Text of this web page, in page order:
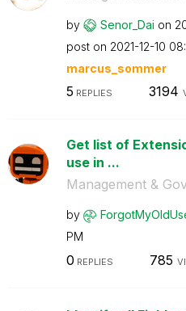
by Senor_Dai on
post on ‎2021-12-10
marcus_sommer
5 REPLIES 3194
Get list of
use in ...
Management &
by
PM
0 REPLIES 785